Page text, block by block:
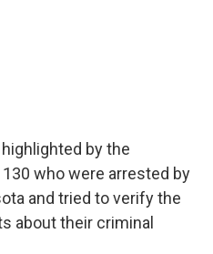
by the
who were arrested by
and tried to verify the
about their criminal